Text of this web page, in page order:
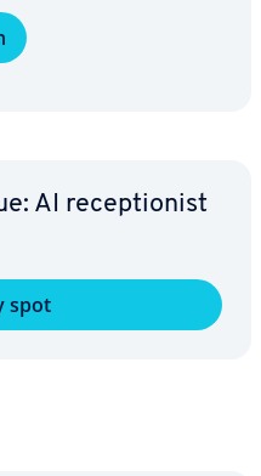
AI re­cep­tion­ist
spot